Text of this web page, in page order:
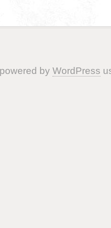
by WordPress